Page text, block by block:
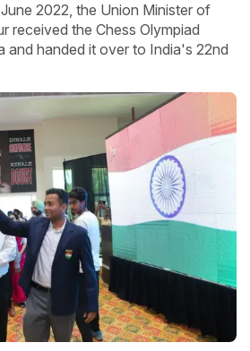
2022, the Union Minister of
received the Chess Olympiad
and handed it over to India's 22nd